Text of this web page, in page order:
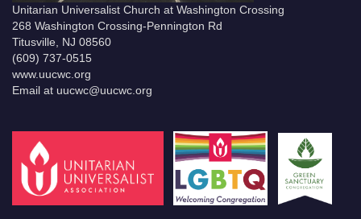
Unitarian Universalist Church at Washington Crossing
268 Washington Crossing-Pennington Rd
Titusville, NJ 08560
(609) 737-0515
www.uucwc.org
Email at uucwc@uucwc.org